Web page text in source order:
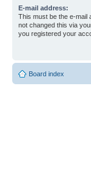
E-mail address:
This must be the e-mail
not changed this via
you registered your
Board index